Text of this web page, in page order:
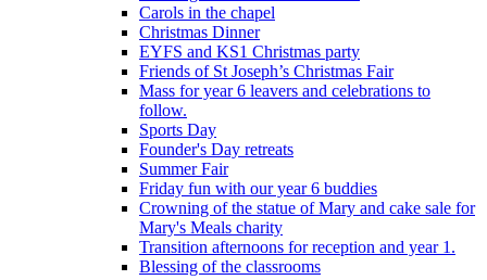
Carols in the chapel
Christmas Dinner
EYFS and KS1 Christmas party
Friends of St Joseph’s Christmas Fair
Mass for year 6 leavers and celebrations to
follow.
Sports Day
Founder's Day retreats
Summer Fair
Friday fun with our year 6 buddies
Crowning of the statue of Mary and cake sale for
Mary's Meals charity
Transition afternoons for reception and year 1.
Blessing of the classrooms